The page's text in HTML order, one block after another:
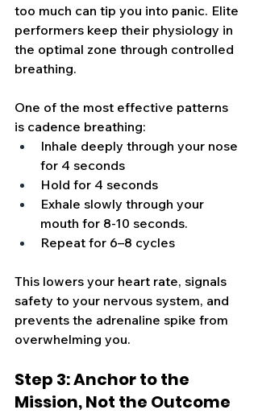
too much can tip you into panic. Elite
performers keep their physiology in
the optimal zone through controlled
breathing.
One of the most effective patterns
is cadence breathing:
Inhale deeply through your nose
for 4 seconds
Hold for 4 seconds
Exhale slowly through your
mouth for 8-10 seconds.
Repeat for 6–8 cycles
This lowers your heart rate, signals
safety to your nervous system, and
prevents the adrenaline spike from
overwhelming you.
Step 3: Anchor to the
Mission, Not the Outcome